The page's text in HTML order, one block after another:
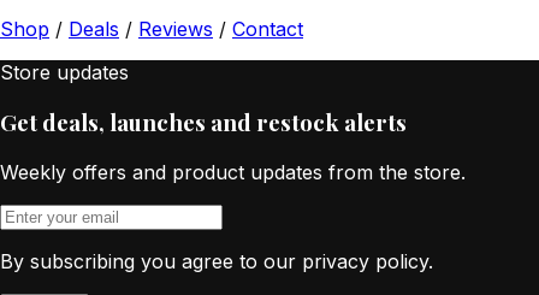
Shop / Deals / Reviews / Contact
Store updates
Get deals, launches and restock alerts
Weekly offers and product updates from the store.
By subscribing you agree to our privacy policy.